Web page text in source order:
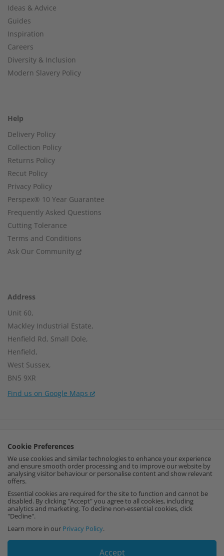
Cookie Preferences
We use cookies and similar technologies to enhance your experience
and ensure smooth order processing and to improve our website by
analysing visitor behaviour or personalise content and show relevant
offers.
Essential cookies are required for the site to function and cannot be
disabled. By clicking "Accept" you agree to all cookies, including
analytics and marketing. To decline non-essential cookies, click
"Decline".
Learn more in our Privacy Policy.
Accept
Ideas & Advice
Guides
Inspiration
Careers
Diversity & Inclusion
Modern Slavery Policy
Help
Delivery Policy
Collection Policy
Returns Policy
Recut Policy
Privacy Policy
Perspex® 10 Year Guarantee
Frequently Asked Questions
Cutting Tolerance
Terms and Conditions
Ask Our Community
Address
Unit 60,
Mackley Industrial Estate,
Henfield Rd, Small Dole,
Henfield,
West Sussex,
BN5 9XR
Find us on Google Maps
I
n
s
t
F
a
c
e
P
i
n
t